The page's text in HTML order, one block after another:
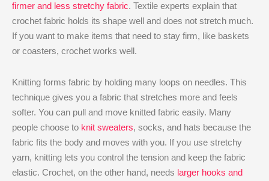
firmer and less stretchy fabric. Textile experts explain that
crochet fabric holds its shape well and does not stretch much.
If you want to make items that need to stay firm, like baskets
or coasters, crochet works well.
Knitting forms fabric by holding many loops on needles. This
technique gives you a fabric that stretches more and feels
softer. You can pull and move knitted fabric easily. Many
people choose to knit sweaters, socks, and hats because the
fabric fits the body and moves with you. If you use stretchy
yarn, knitting lets you control the tension and keep the fabric
elastic. Crochet, on the other hand, needs larger hooks and